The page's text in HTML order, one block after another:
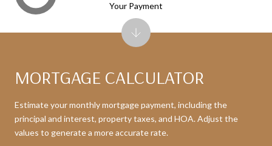
MORTGAGE CALCULATOR
Estimate your monthly mortgage payment, including the
principal and interest, property taxes, and HOA. Adjust the
values to generate a more accurate rate.
Your Payment